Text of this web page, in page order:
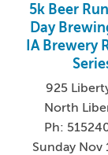
5k Beer
Day
IA Brewery
925
North
Ph:
Sunday Nov